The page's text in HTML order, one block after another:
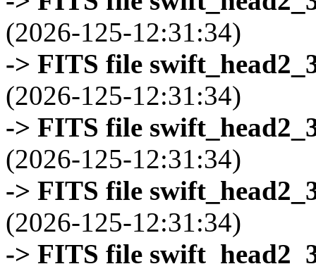
(2026-125-12:31:34)
-> FITS file
(2026-125-12:31:34)
-> FITS file
(2026-125-12:31:34)
-> FITS file
(2026-125-12:31:34)
-> FITS file